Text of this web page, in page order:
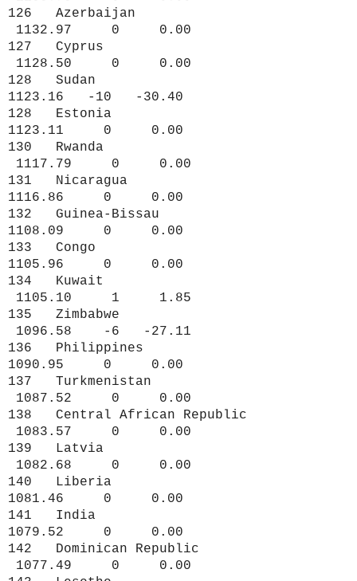
126 Azerbaijan
1132.97 0 0.00
127 Cyprus
1128.50 0 0.00
128 Sudan
1123.16 -10 -30.40
128 Estonia
1123.11 0 0.00
130 Rwanda
1117.79 0 0.00
131 Nicaragua
1116.86 0 0.00
132 Guinea-Bissau
1108.09 0 0.00
133 Congo
1105.96 0 0.00
134 Kuwait
1105.10 1 1.85
135 Zimbabwe
1096.58 -6 -27.11
136 Philippines
1090.95 0 0.00
137 Turkmenistan
1087.52 0 0.00
138 Central African Republic
1083.57 0 0.00
139 Latvia
1082.68 0 0.00
140 Liberia
1081.46 0 0.00
141 India
1079.52 0 0.00
142 Dominican Republic
1077.49 0 0.00